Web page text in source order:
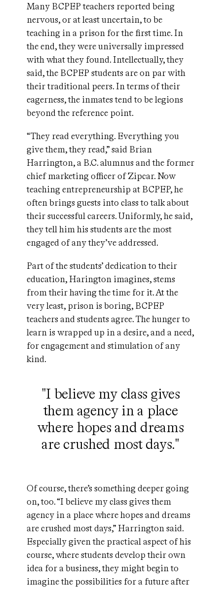
Many BCPEP teachers reported being
nervous, or at least uncertain, to be
teaching in a prison for the first time. In
the end, they were universally impressed
with what they found. Intellectually, they
said, the BCPEP students are on par with
their traditional peers. In terms of their
eagerness, the inmates tend to be legions
beyond the reference point.
“They read everything. Everything you
give them, they read,” said Brian
Harrington, a B.C. alumnus and the former
chief marketing officer of Zipcar. Now
teaching entrepreneurship at BCPEP, he
often brings guests into class to talk about
their successful careers. Uniformly, he said,
they tell him his students are the most
engaged of any they’ve addressed.
Part of the students’ dedication to their
education, Harington imagines, stems
from their having the time for it. At the
very least, prison is boring, BCPEP
teachers and students agree. The hunger to
learn is wrapped up in a desire, and a need,
for engagement and stimulation of any
kind.
"I believe my class gives
them agency in a place
where hopes and dreams
are crushed most days."
Of course, there’s something deeper going
on, too. “I believe my class gives them
agency in a place where hopes and dreams
are crushed most days,” Harrington said.
Especially given the practical aspect of his
course, where students develop their own
idea for a business, they might begin to
imagine the possibilities for a future after